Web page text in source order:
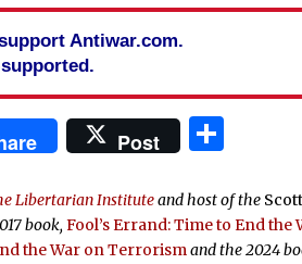
Antiwar.com.
Post
Libertarian Instituteand host of the Scott
book,Fool’s Errand:Time to End the
the War on Terrorismand the 2024